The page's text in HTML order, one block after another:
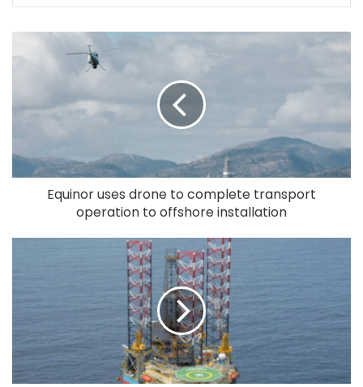
Equinor uses drone to complete transport
operation to offshore installation